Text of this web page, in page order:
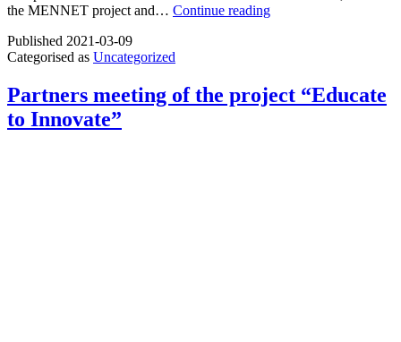
the MENNET project and… Continue readingGain
Published 2021-03-09
Categorised as Uncategorized
Partners meeting of the project “Educate
to Innovate”